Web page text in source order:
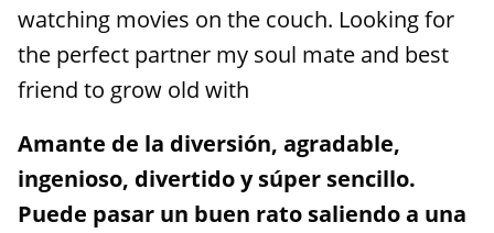
watching movies on the couch. Looking for
the perfect partner my soul mate and best
friend to grow old with
Amante de la diversión, agradable,
ingenioso, divertido y súper sencillo.
Puede pasar un buen rato saliendo a una